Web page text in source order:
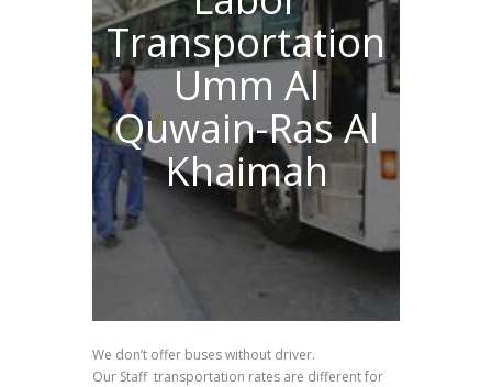
Transportation
Umm Al
Quwain-Ras Al
Khaimah
We don’t offer buses without driver.
Our Staff transportation rates are different for